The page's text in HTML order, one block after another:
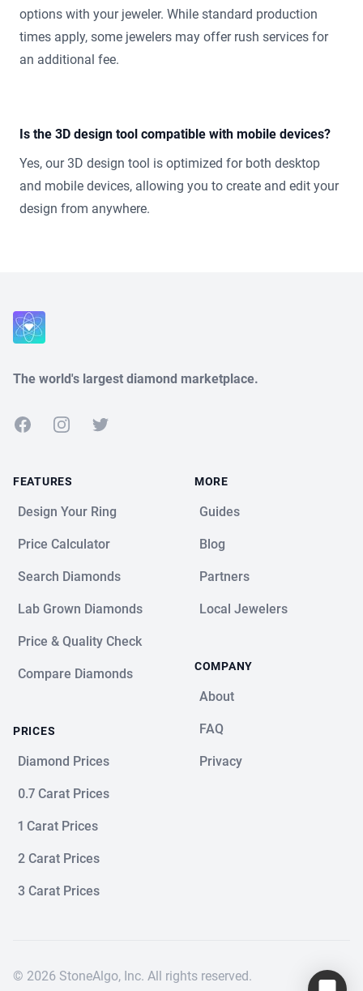
options with your jeweler. While standard production
times apply, some jewelers may offer rush services for
an additional fee.
Is the 3D design tool compatible with mobile devices?
Yes, our 3D design tool is optimized for both desktop
and mobile devices, allowing you to create and edit your
design from anywhere.
The world's largest diamond marketplace.
FacebookInstagramTwitter
FEATURES
Design Your Ring
Price Calculator
Search Diamonds
Lab Grown Diamonds
Price & Quality Check
Compare Diamonds
PRICES
Diamond Prices
0.7 Carat Prices
1 Carat Prices
2 Carat Prices
3 Carat Prices
MORE
Guides
Blog
Partners
Local Jewelers
COMPANY
About
FAQ
Privacy
© 2026 StoneAlgo, Inc. All rights reserved.